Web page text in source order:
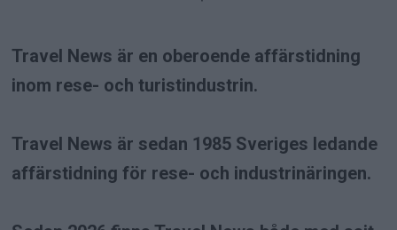
Travel News är en oberoende affärstidning
inom rese- och turistindustrin.
Travel News är sedan 1985 Sveriges ledande
affärstidning för rese- och industrinäringen.